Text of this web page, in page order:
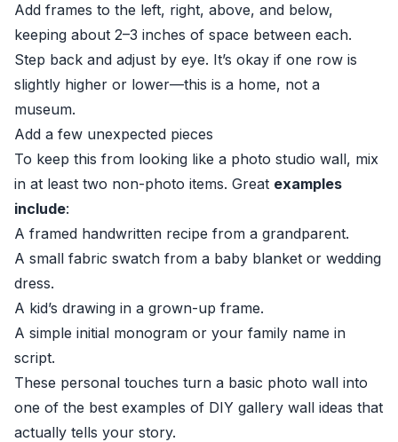
Add frames to the left, right, above, and below,
keeping about 2–3 inches of space between each.
Step back and adjust by eye. It’s okay if one row is
slightly higher or lower—this is a home, not a
museum.
Add a few unexpected pieces
To keep this from looking like a photo studio wall, mix
in at least two non-photo items. Great examples
include:
A framed handwritten recipe from a grandparent.
A small fabric swatch from a baby blanket or wedding
dress.
A kid’s drawing in a grown-up frame.
A simple initial monogram or your family name in
script.
These personal touches turn a basic photo wall into
one of the best examples of DIY gallery wall ideas that
actually tells your story.